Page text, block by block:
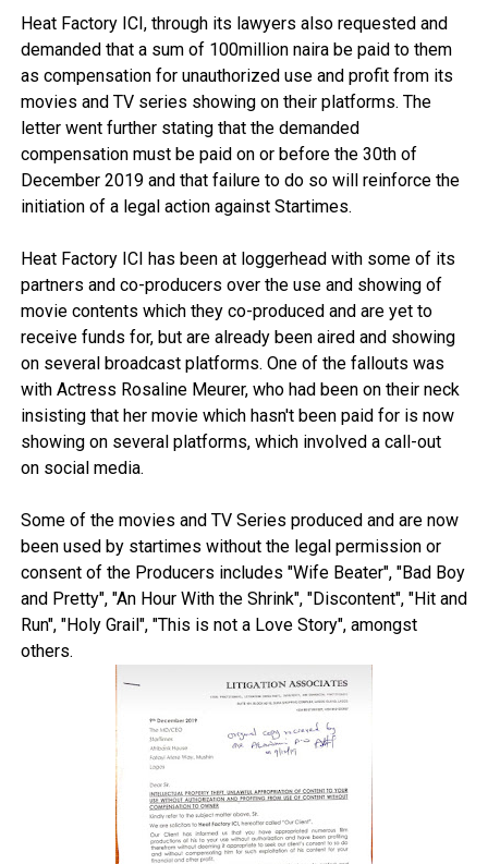
Heat Factory ICI, through its lawyers also requested and
demanded that a sum of 100million naira be paid to them
as compensation for unauthorized use and profit from its
movies and TV series showing on their platforms. The
letter went further stating that the demanded
compensation must be paid on or before the 30th of
December 2019 and that failure to do so will reinforce the
initiation of a legal action against Startimes.
Heat Factory ICI has been at loggerhead with some of its
partners and co-producers over the use and showing of
movie contents which they co-produced and are yet to
receive funds for, but are already been aired and showing
on several broadcast platforms. One of the fallouts was
with Actress Rosaline Meurer, who had been on their neck
insisting that her movie which hasn't been paid for is now
showing on several platforms, which involved a call-out
on social media.
Some of the movies and TV Series produced and are now
been used by startimes without the legal permission or
consent of the Producers includes "Wife Beater", "Bad Boy
and Pretty", "An Hour With the Shrink", "Discontent", "Hit and
Run", "Holy Grail", "This is not a Love Story", amongst
others.